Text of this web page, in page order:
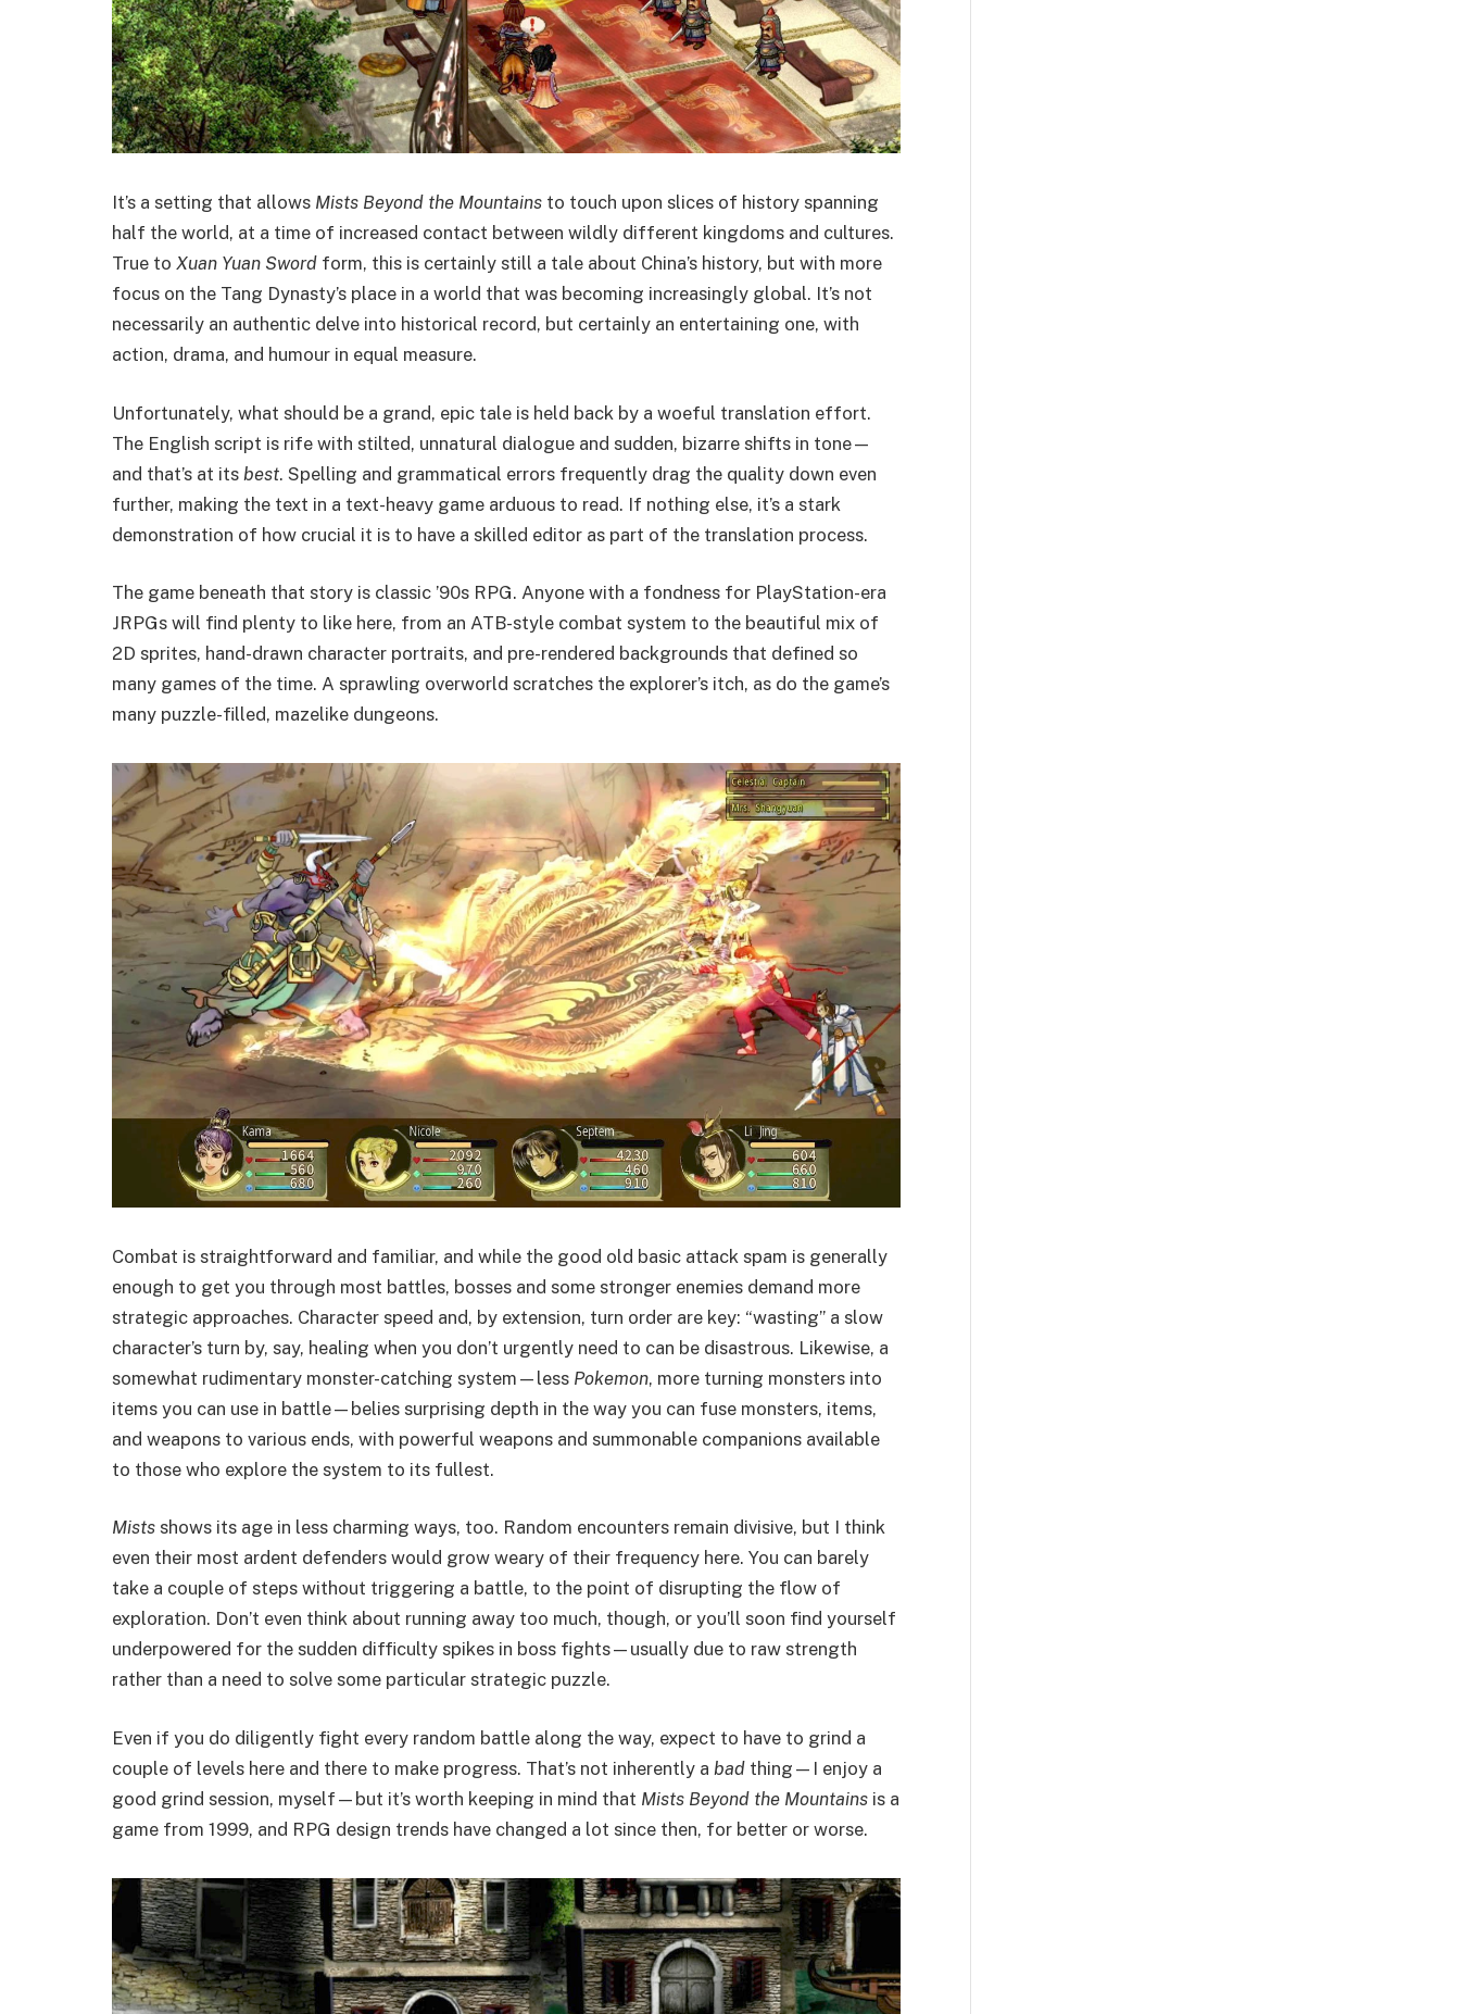
It’s a setting that allows Mists Beyond the Mountains to touch upon slices of history spanning
half the world, at a time of increased contact between wildly different kingdoms and cultures.
True to Xuan Yuan Sword form, this is certainly still a tale about China’s history, but with more
focus on the Tang Dynasty’s place in a world that was becoming increasingly global. It’s not
necessarily an authentic delve into historical record, but certainly an entertaining one, with
action, drama, and humour in equal measure.
Unfortunately, what should be a grand, epic tale is held back by a woeful translation effort.
The English script is rife with stilted, unnatural dialogue and sudden, bizarre shifts in tone—
and that’s at its best. Spelling and grammatical errors frequently drag the quality down even
further, making the text in a text-heavy game arduous to read. If nothing else, it’s a stark
demonstration of how crucial it is to have a skilled editor as part of the translation process.
The game beneath that story is classic ’90s RPG. Anyone with a fondness for PlayStation-era
JRPGs will find plenty to like here, from an ATB-style combat system to the beautiful mix of
2D sprites, hand-drawn character portraits, and pre-rendered backgrounds that defined so
many games of the time. A sprawling overworld scratches the explorer’s itch, as do the game’s
many puzzle-filled, mazelike dungeons.
Combat is straightforward and familiar, and while the good old basic attack spam is generally
enough to get you through most battles, bosses and some stronger enemies demand more
strategic approaches. Character speed and, by extension, turn order are key: “wasting” a slow
character’s turn by, say, healing when you don’t urgently need to can be disastrous. Likewise, a
somewhat rudimentary monster-catching system—less Pokemon, more turning monsters into
items you can use in battle—belies surprising depth in the way you can fuse monsters, items,
and weapons to various ends, with powerful weapons and summonable companions available
to those who explore the system to its fullest.
Mists shows its age in less charming ways, too. Random encounters remain divisive, but I think
even their most ardent defenders would grow weary of their frequency here. You can barely
take a couple of steps without triggering a battle, to the point of disrupting the flow of
exploration. Don’t even think about running away too much, though, or you’ll soon find yourself
underpowered for the sudden difficulty spikes in boss fights—usually due to raw strength
rather than a need to solve some particular strategic puzzle.
Even if you do diligently fight every random battle along the way, expect to have to grind a
couple of levels here and there to make progress. That’s not inherently a bad thing—I enjoy a
good grind session, myself—but it’s worth keeping in mind that Mists Beyond the Mountains is a
game from 1999, and RPG design trends have changed a lot since then, for better or worse.